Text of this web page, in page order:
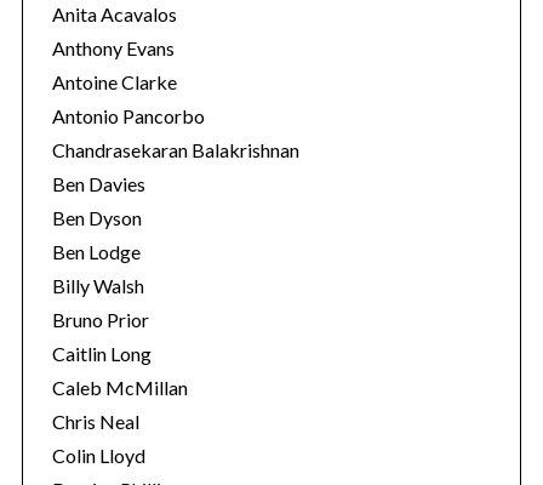
Anita Acavalos
Anthony Evans
Antoine Clarke
Antonio Pancorbo
Chandrasekaran Balakrishnan
Ben Davies
Ben Dyson
Ben Lodge
Billy Walsh
Bruno Prior
Caitlin Long
Caleb McMillan
Chris Neal
Colin Lloyd
S
e
r
c
h